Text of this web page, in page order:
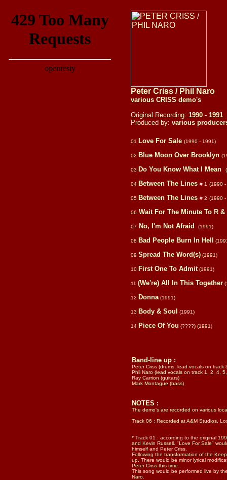
Peter Criss / Phil Naro
various CRISS demo's
Original Recording: 1990 - 1991
Produced by: various
01 Love For Sale (1990 - 1991)
02 Blue Moon Over Brooklyn
03 Do You Know What I Mean
04 Between The Lines # 1 (1990
05 Between The Lines # 2 (1990
06 Wait For The Minute To R &
07 No, I'm Not Afraid (1991)
08 Bad People Burn In Hell
09 Spread The Word(s) (1991)
10 First One To Admit (1991)
11 (We're) All In This Together
12 Donna (1991)
13 Body & Soul (1991)
14 Piece Of You (????) (1991)
Band-line up :
Peter Criss (drums, lead vocals on track
Phil Naro (lead vocals on track 1, 2, 4,
Ray Carrion (guitars)
Mark Montague (bass)
NOTES :
The demo's are recorded on various
Track 06 : Recorded at A&M Studios,
* Track 01 : according to the original
and Kevin Russell. "Love For Sale"
himself and Peter Criss.
Following the transformation of the
up. There would be minor lyrical
Peter Criss this time.
This song would be performed live by
Naro.